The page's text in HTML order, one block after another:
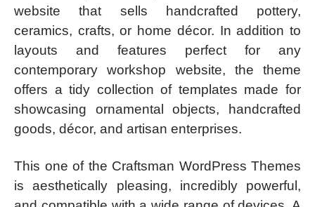
website that sells handcrafted pottery,
ceramics, crafts, or home décor. In addition to
layouts and features perfect for any
contemporary workshop website, the theme
offers a tidy collection of templates made for
showcasing ornamental objects, handcrafted
goods, décor, and artisan enterprises.
This one of the Craftsman WordPress Themes
is aesthetically pleasing, incredibly powerful,